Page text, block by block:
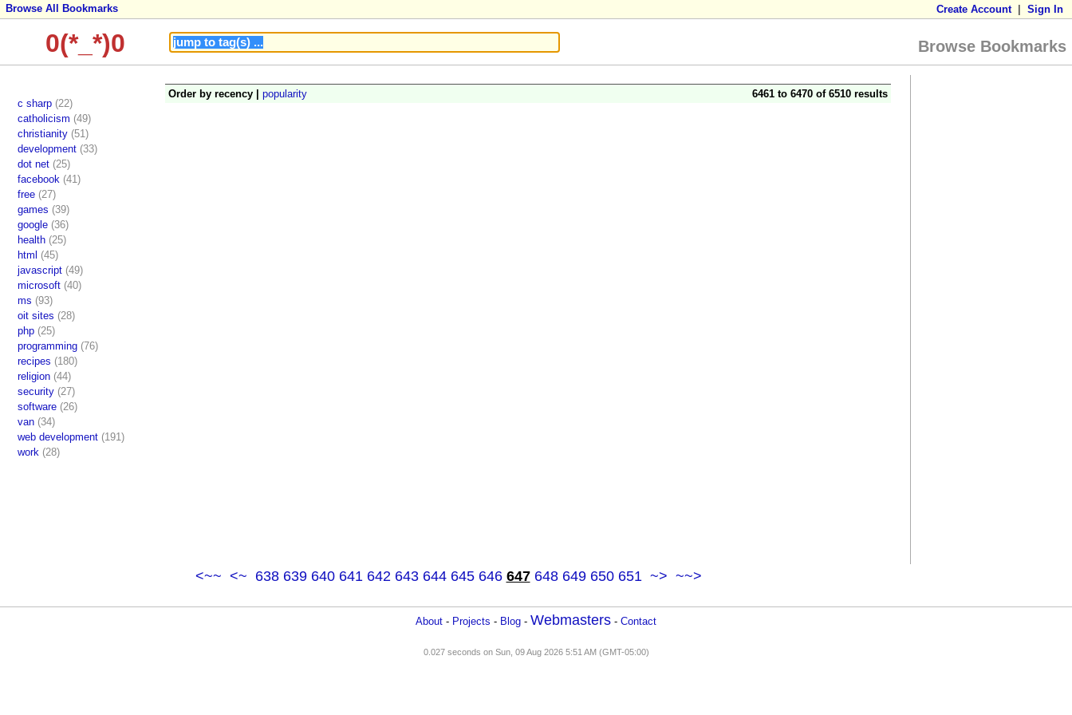
Create Account Sign In
Browse All Bookmarks
Browse Bookmarks
0(*_*)0
c sharp(22)
catholicism (49)
christianity(51)
development(33)
dot net(25)
facebook (41)
free(27)
games (39)
google(36)
health(25)
html (45)
javascript(49)
microsoft(40)
ms (93)
oit sites (28)
php(25)
programming(76)
recipes (180)
religion(44)
security(27)
software(26)
van(34)
web development(191)
work (28)
6461 to 6470 of 6510 results
Order by recency | popularity
<~~ <~ 638 639 640 641 642 643 644 645 646 647 648 649 650 651 ~> ~~>
About - Projects - Blog - Webmasters - Contact
0.027 seconds on Sun, 09 Aug 2026 5:51 AM (GMT-05:00)